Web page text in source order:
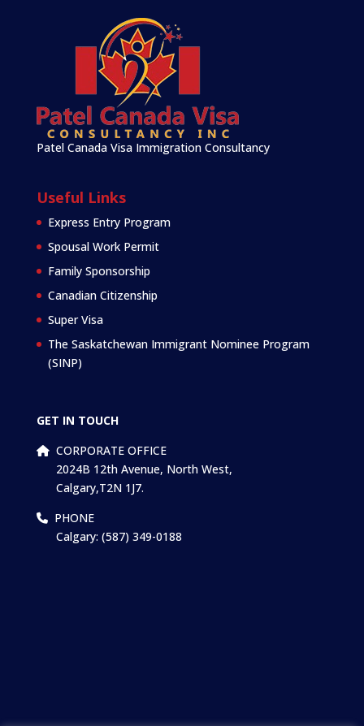
Patel Canada Visa Immigration Consultancy
Useful Links
Express Entry Program
Spousal Work Permit
Family Sponsorship
Canadian Citizenship
Super Visa
The Saskatchewan Immigrant Nominee Program
(SINP)
GET IN TOUCH
CORPORATE OFFICE
2024B 12th Avenue, North West,
Calgary,T2N 1J7.
PHONE
Calgary: (587) 349-0188